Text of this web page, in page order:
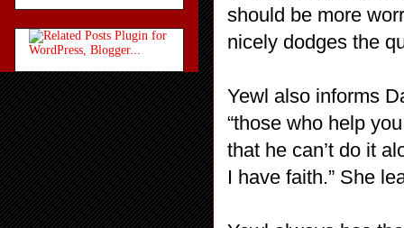
should be more
nicely dodges the
Yewl also informs
“those who help
that he can’t do it
I have faith.” She